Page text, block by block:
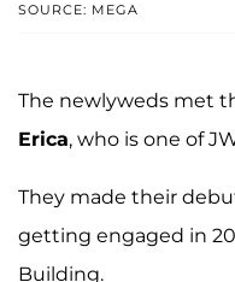
SOURCE: MEGA
The newlyweds met
Erica, who is one of
They made their
getting engaged in
Building.